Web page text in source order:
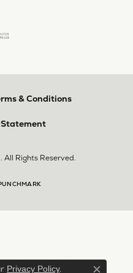
& Conditions
Rights Reserved.
Privacy Policy.